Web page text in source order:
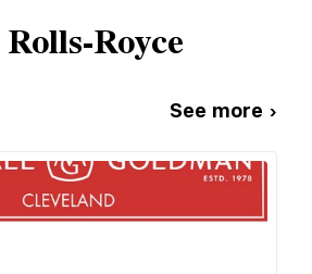
Rolls-Royce
See more ›